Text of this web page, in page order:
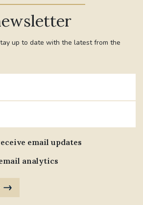
up to date with the latest from the
email updates
analytics